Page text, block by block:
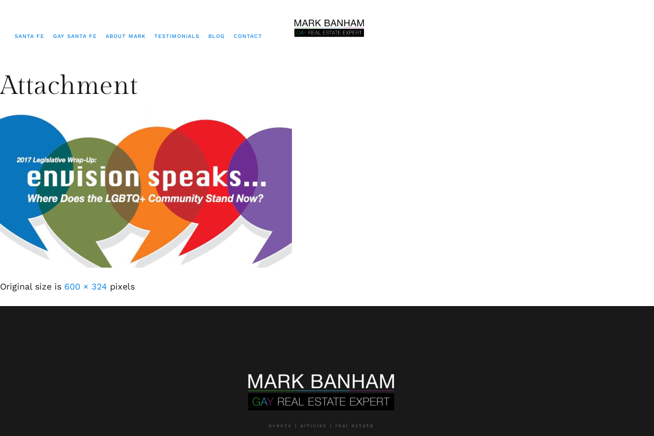
SANTA FE GAY SANTA FE ABOUT MARK TESTIMONIALS BLOG CONTACT
Attachment
Original size is 600 × 324 pixels
events | articles | real estate